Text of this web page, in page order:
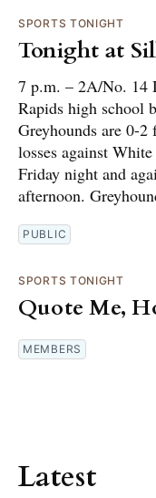
SPORTS TONIGHT
Tonight at
7 p.m. – 2A/No. 14
Rapids high school
Greyhounds are 0-
losses against
Friday night and
afternoon.
PUBLIC
SPORTS TONIGHT
Quote Me,
MEMBERS
Latest